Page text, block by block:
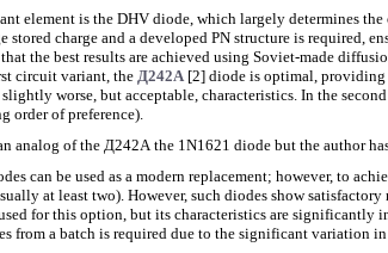
element is the DHV diode, which largely determines
stored charge and a developed PN structure is required,
that the best results are achieved using Soviet-made
circuit variant, the Д242А [2] diode is optimal, providing
slightly worse, but acceptable, characteristics. In the
order of preference).
analog of the Д242А the 1N1621 diode but the author
can be used as a modern replacement; however, to
at least two). However, such diodes show
for this option, but its characteristics are significantly
from a batch is required due to the significant variation